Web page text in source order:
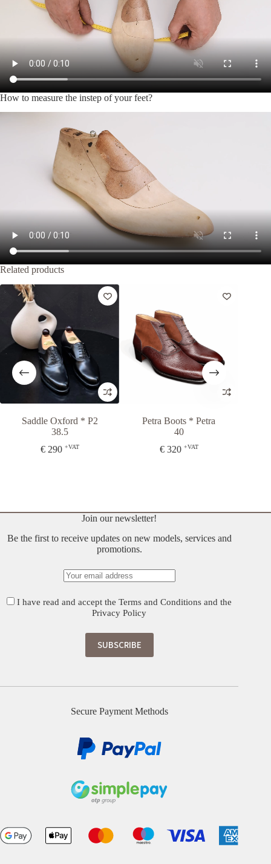
How to measure the instep of your feet?
Related products
Oxford * P2
+VAT
Petra Boots * Petra
+VAT
Join our newsletter!
Be the first to receive updates on new models, services and
promotions.
I have read and accept theTerms and Conditions and the
Privacy Policy
Secure Payment Methods